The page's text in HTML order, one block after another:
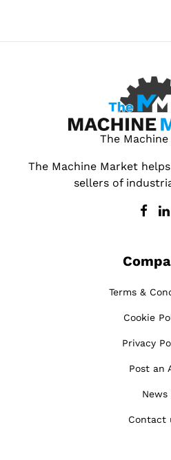
The
The Machine Market
sellers of
Terms &
Cookie
Privacy
Post an
News
Contact